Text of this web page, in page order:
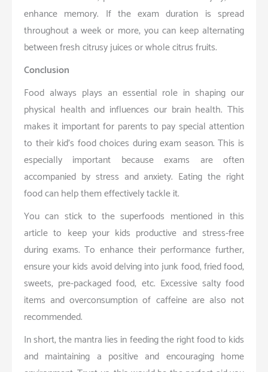
enhance memory. If the exam duration is spread
throughout a week or more, you can keep alternating
between fresh citrusy juices or whole citrus fruits.
Conclusion
Food always plays an essential role in shaping our
physical health and influences our brain health. This
makes it important for parents to pay special attention
to their kid’s food choices during exam season. This is
especially important because exams are often
accompanied by stress and anxiety. Eating the right
food can help them effectively tackle it.
You can stick to the superfoods mentioned in this
article to keep your kids productive and stress-free
during exams. To enhance their performance further,
ensure your kids avoid delving into junk food, fried food,
sweets, pre-packaged food, etc. Excessive salty food
items and overconsumption of caffeine are also not
recommended.
In short, the mantra lies in feeding the right food to kids
and maintaining a positive and encouraging home